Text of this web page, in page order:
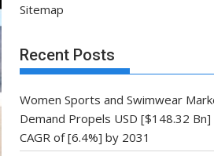
Sitemap
Recent Posts
Women Sports and Swimwear
Demand Propels USD [$148.32
CAGR of [6.4%] by 2031